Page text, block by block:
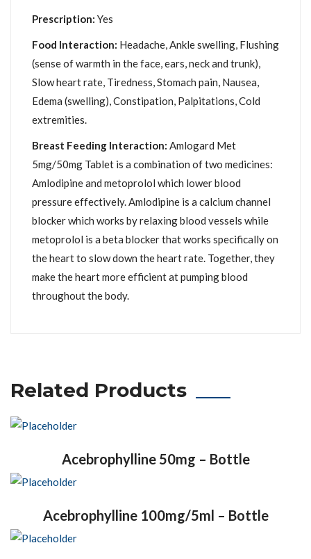
Prescription: Yes
Food Interaction: Headache, Ankle swelling, Flushing
(sense of warmth in the face, ears, neck and trunk),
Slow heart rate, Tiredness, Stomach pain, Nausea,
Edema (swelling), Constipation, Palpitations, Cold
extremities.
Breast Feeding Interaction: Amlogard Met
5mg/50mg Tablet is a combination of two medicines:
Amlodipine and metoprolol which lower blood
pressure effectively. Amlodipine is a calcium channel
blocker which works by relaxing blood vessels while
metoprolol is a beta blocker that works specifically on
the heart to slow down the heart rate. Together, they
make the heart more efficient at pumping blood
throughout the body.
Related Products
Acebrophylline 50mg – Bottle
Acebrophylline 100mg/5ml – Bottle